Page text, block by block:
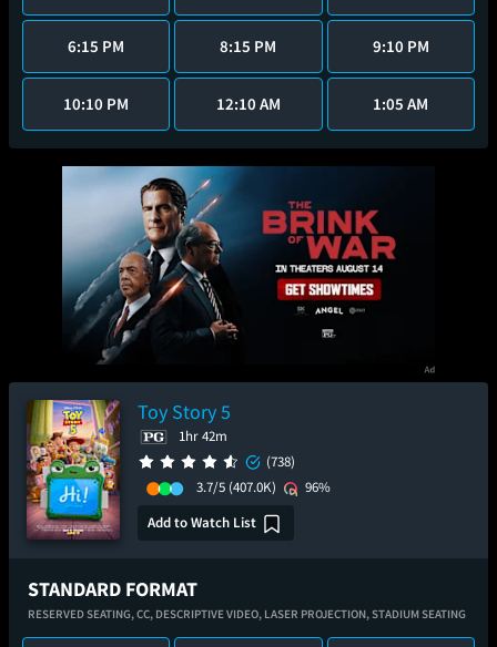
6:15 PM 8:15 PM 9:10 PM
10:10 PM 12:10 AM 1:05 AM
Toy Story 5
1hr 42m
(738)
3.7/5 (407.0K)
96%
Add to Watch List
STANDARD FORMAT
RESERVED SEATING,CC, DESCRIPTIVE VIDEO, LASER PROJECTION,STADIUM SEATING